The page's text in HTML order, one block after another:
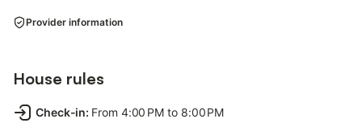
Provider information
House rules
Check-in: From 4:00 PM to 8:00 PM